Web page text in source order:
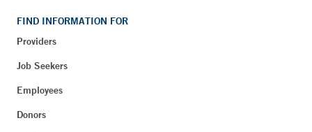
FIND INFORMATION FOR
Providers
Job Seekers
Employees
Donors